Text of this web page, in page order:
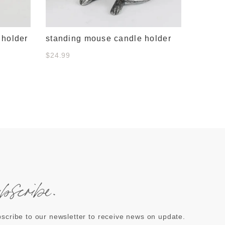
standing mouse candle holder
$24.99
to our newsletter to receive news on update.